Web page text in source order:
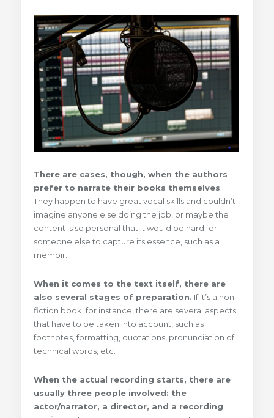
There are cases, though, when the authors
prefer to narrate their books themselves
They happen to have great vocal skills and couldn’t
imagine anyone else doing the job, or maybe the
content is so personal that it would be hard for
someone else to capture its essence, such as a
memoir.
When it comes to the text itself, there are
also several stages of preparation. If it’s a non-
fiction book, for instance, there are several aspects
that have to be taken into account, such as
footnotes , formatting, quotations, pronunciation of
technical words, etc.
When the actual recording starts, there are
usually three people involved: the
actor/narrator, a director, and a recording